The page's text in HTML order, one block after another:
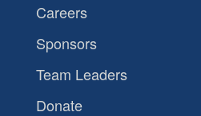
Careers
Sponsors
Team Leaders
Donate